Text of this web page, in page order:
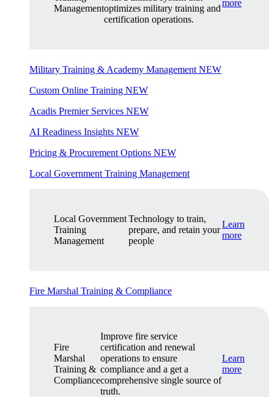
Managementoptimizes military training and
certification operations.
more
Military Training & Academy Management NEW
Custom Online Training NEW
Acadis Premier Services NEW
AI Readiness Insights NEW
Pricing & Procurement Options NEW
Local Government Training Management
Local Government
Training
Management
Technology to train,
prepare, and retain your
people
Learn
more
Fire Marshal Training & Compliance
Fire
Marshal
Training &
Compliance
Improve fire service
certification and renewal
operations to ensure
compliance and a get a
comprehensive single source of
truth.
Learn
more